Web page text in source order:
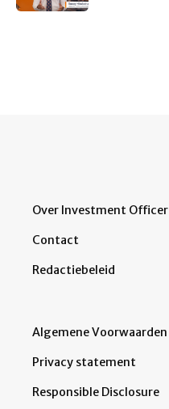
Over Investment Officer
Contact
Redactiebeleid
Algemene Voorwaarden
Privacy statement
Responsible Disclosure